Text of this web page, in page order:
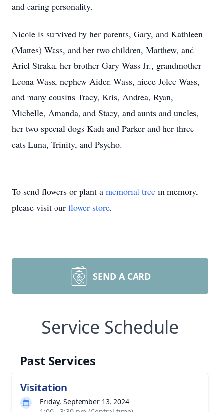
and caring personality.
Nicole is survived by her parents, Gary, and Kathleen
(Mattes) Wass, and her two children, Matthew, and
Ariel Straka, her brother Gary Wass Jr., grandmother
Leona Wass, nephew Aiden Wass, niece Jolee Wass,
and many cousins Tracy, Kris, Andrea, Ryan,
Michelle, Amanda, and Stacy, and aunts and uncles,
her two special dogs Kadi and Parker and her three
cats Luna, Trinity, and Psycho.
To send flowers or plant a memorial tree in memory,
please visit our flower store.
SEND A CARD
Service Schedule
Past Services
Visitation
Friday, September 13, 2024